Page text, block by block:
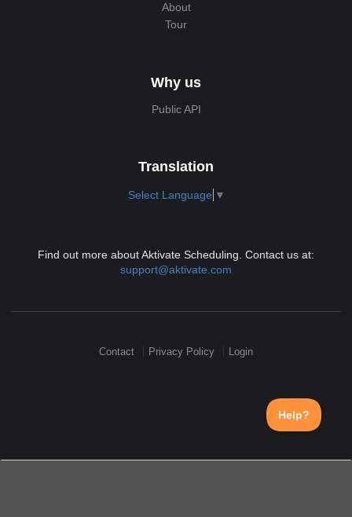
About
Tour
Why us
Public API
Translation
Select Language ▼
Find out more about Aktivate Scheduling. Contact us at:
support@aktivate.com
Contact Privacy Policy Login